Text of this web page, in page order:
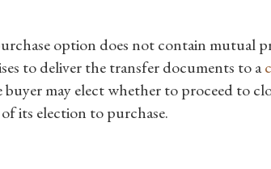
option does not contain mutual
to deliver the transfer documents to a
may elect whether to proceed to
its election to purchase.